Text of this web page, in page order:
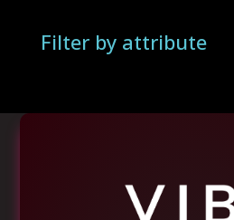
Filter by attribute